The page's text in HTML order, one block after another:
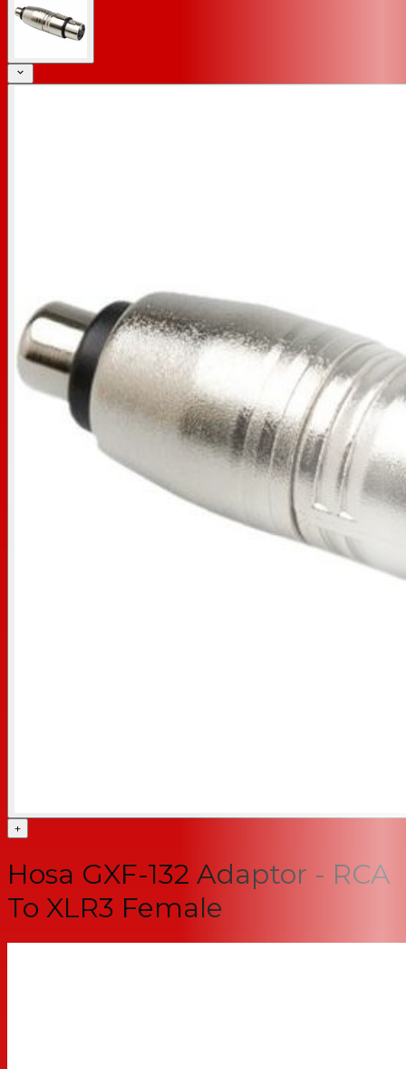
+
Hosa GXF-132 Adaptor - RCA
To XLR3 Female